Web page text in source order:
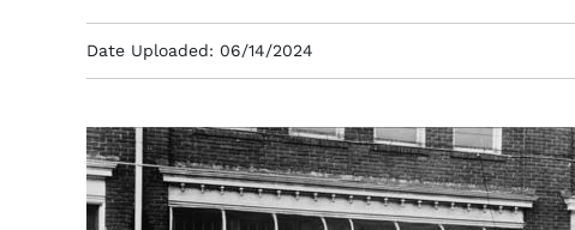
Date Uploaded: 06/14/2024